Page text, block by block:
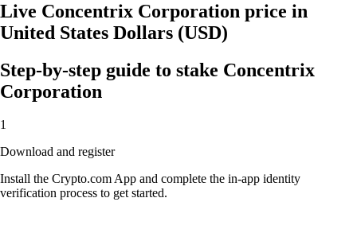
Live Concentrix Corporation price in
United States Dollars (USD)
Step-by-step guide to stake Concentrix
Corporation
1
Download and register
Install the Crypto.com App and complete the in-app identity
verification process to get started.